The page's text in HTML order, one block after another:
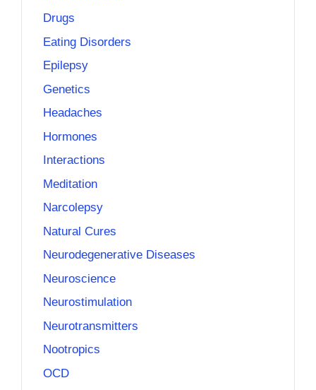
Drugs
Eating Disorders
Epilepsy
Genetics
Headaches
Hormones
Interactions
Meditation
Narcolepsy
Natural Cures
Neurodegenerative Diseases
Neuroscience
Neurostimulation
Neurotransmitters
Nootropics
OCD